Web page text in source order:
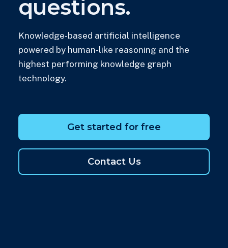
questions.
Knowledge-based artificial intelligence
powered by human-like reasoning and the
highest performing knowledge graph
technology.
Get started for free
Contact Us